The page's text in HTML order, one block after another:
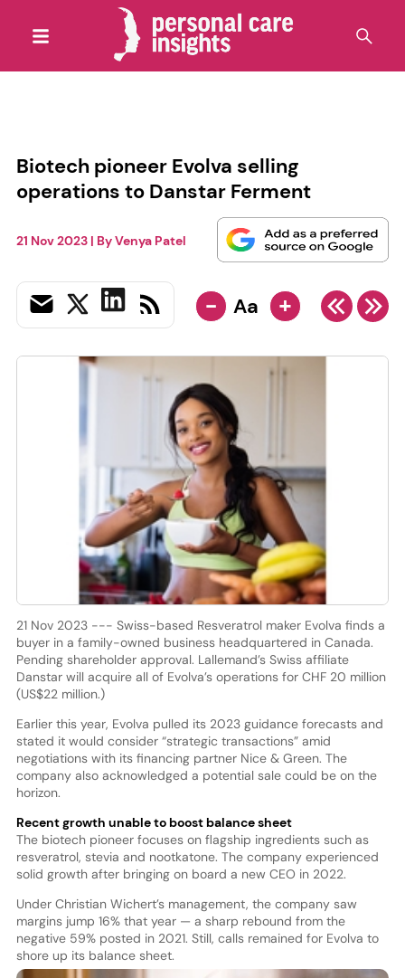
Biotech pioneer Evolva selling
operations to Danstar Ferment
21 Nov 2023| ByVenya Patel
- Aa +
21 Nov 2023 --- Swiss-based Resveratrol maker Evolva finds a
buyer in a family-owned business headquartered in Canada.
Pending shareholder approval. Lallemand’s Swiss affiliate
Danstar will acquire all of Evolva’s operations for CHF 20 million
(US$22 million.)
Earlier this year, Evolva pulled its 2023 guidance forecasts and
stated it would consider “strategic transactions” amid
negotiations with its financing partner Nice & Green. The
company also acknowledged a potential sale could be on the
horizon.
Recent growth unable to boost balance sheet
The biotech pioneer focuses on flagship ingredients such as
resveratrol, stevia and nootkatone. The company experienced
solid growth after bringing on board a new CEO in 2022.
Under Christian Wichert’s management, the company saw
margins jump 16% that year — a sharp rebound from the
negative 59% posted in 2021. Still, calls remained for Evolva to
shore up its balance sheet.